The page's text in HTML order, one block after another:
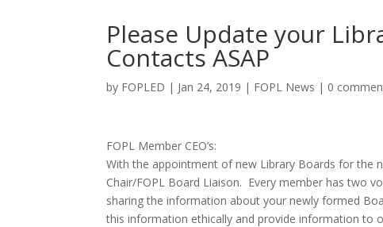
Please Update your
Contacts ASAP
by FOPLED | Jan 24, 2019 | FOPL News | 0
FOPL Member CEO’s:
With the appointment of new Library Boards for the
Chair/FOPL Board Liaison. Every member has two
sharing the information about your newly formed
this information ethically and provide information to